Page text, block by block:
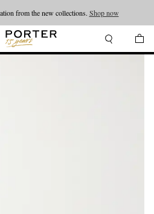
from the new collections. Shop now